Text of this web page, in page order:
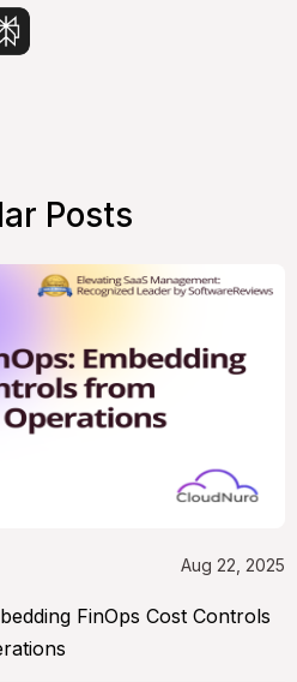
Posts
Aug 22, 2025
FinOps Cost Controls